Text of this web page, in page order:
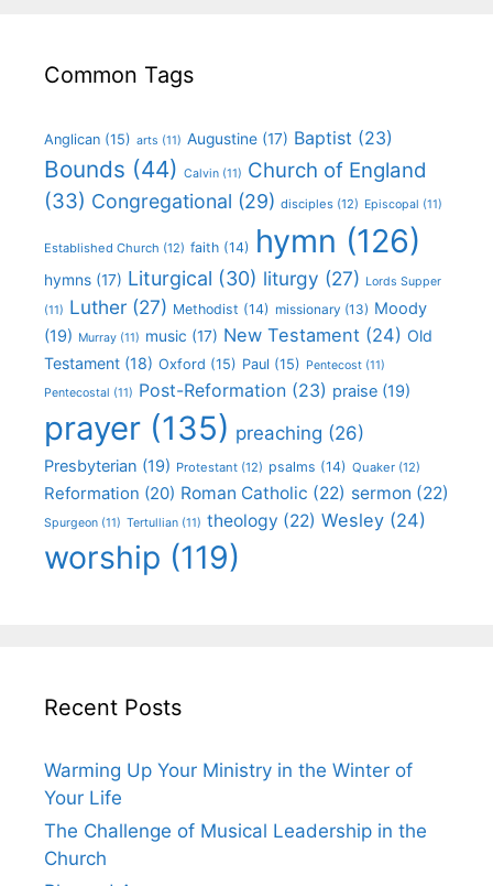
Common Tags
Anglican (15) arts (11) Augustine (17) Baptist (23)
Bounds (44) Calvin (11) Church of England
(33) Congregational (29) disciples (12) Episcopal (11)
Established Church (12) faith (14) hymn (126)
hymns (17) Liturgical (30) liturgy (27) Lords Supper
(11) Luther (27) Methodist (14) missionary (13) Moody
(19) Murray (11) music (17) New Testament (24) Old
Testament (18) Oxford (15) Paul (15) Pentecost (11)
Pentecostal (11) Post-Reformation (23) praise (19)
prayer (135) preaching (26)
Presbyterian (19) Protestant (12) psalms (14) Quaker (12)
Reformation (20) Roman Catholic (22) sermon (22)
Spurgeon (11) Tertullian (11) theology (22) Wesley (24)
worship (119)
Recent Posts
Warming Up Your Ministry in the Winter of
Your Life
The Challenge of Musical Leadership in the
Church